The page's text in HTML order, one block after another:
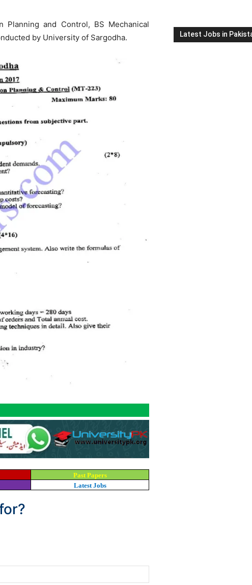
and Control, BS Mechanical
by University of Sargodha.
Past Papers
Latest Jobs
Latest Jobs in